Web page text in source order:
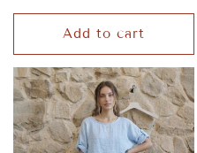
price
Add to cart